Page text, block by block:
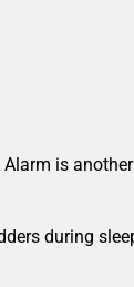
is
during